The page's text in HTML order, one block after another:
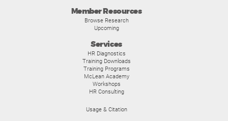
Member Resources
Browse Research
Upcoming
Services
HR Diagnostics
Training Downloads
Training Programs
McLean Academy
Workshops
HR Consulting
Usage & Citation